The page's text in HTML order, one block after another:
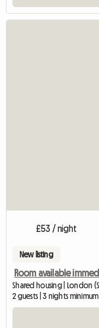
£53 / night
New listing
Room available
Shared housing | London
2 guests | 3 nights minimum